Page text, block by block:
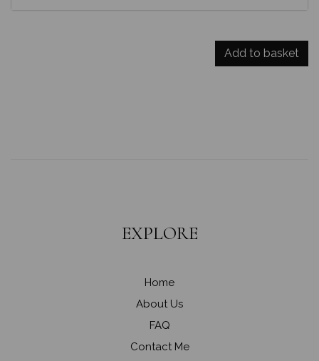
Add to basket
EXPLORE
Home
About Us
FAQ
Contact Me